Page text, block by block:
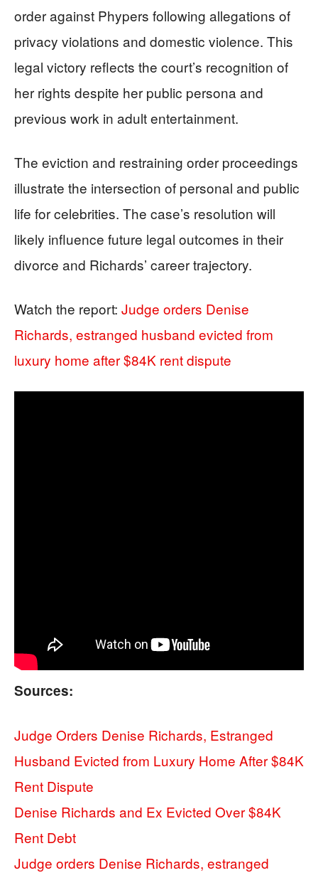
order against Phypers following allegations of
privacy violations and domestic violence. This
legal victory reflects the court’s recognition of
her rights despite her public persona and
previous work in adult entertainment.
The eviction and restraining order proceedings
illustrate the intersection of personal and public
life for celebrities. The case’s resolution will
likely influence future legal outcomes in their
divorce and Richards’ career trajectory.
Watch the report: Judge orders Denise
Richards, estranged husband evicted from
luxury home after $84K rent dispute
Sources:
Judge Orders Denise Richards, Estranged
Husband Evicted from Luxury Home After $84K
Rent Dispute
Denise Richards and Ex Evicted Over $84K
Rent Debt
Judge orders Denise Richards, estranged